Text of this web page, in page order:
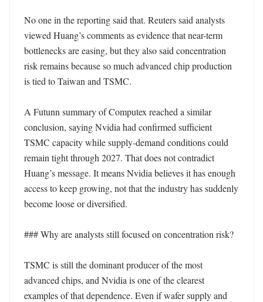
No one in the reporting said that. Reuters said analysts
viewed Huang’s comments as evidence that near-term
bottlenecks are easing, but they also said concentration
risk remains because so much advanced chip production
is tied to Taiwan and TSMC.
A Futunn summary of Computex reached a similar
conclusion, saying Nvidia had confirmed sufficient
TSMC capacity while supply-demand conditions could
remain tight through 2027. That does not contradict
Huang’s message. It means Nvidia believes it has enough
access to keep growing, not that the industry has suddenly
become loose or diversified.
### Why are analysts still focused on concentration risk?
TSMC is still the dominant producer of the most
advanced chips, and Nvidia is one of the clearest
examples of that dependence. Even if wafer supply and